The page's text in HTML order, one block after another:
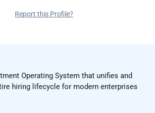
Report this Profile?
Operating System that unifies and
hiring lifecycle for modern enterprises